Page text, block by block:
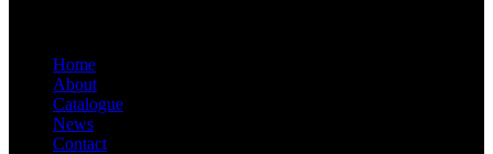
Home
About
Catalogue
News
Contact